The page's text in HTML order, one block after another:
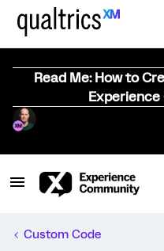
Read Me: How to
Experience
Custom Code